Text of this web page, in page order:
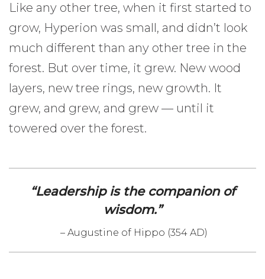
Like any other tree, when it first started to
grow, Hyperion was small, and didn’t look
much different than any other tree in the
forest. But over time, it grew. New wood
layers, new tree rings, new growth. It
grew, and grew, and grew — until it
towered over the forest.
“Leadership is the companion of
wisdom.”
– Augustine of Hippo (354 AD)